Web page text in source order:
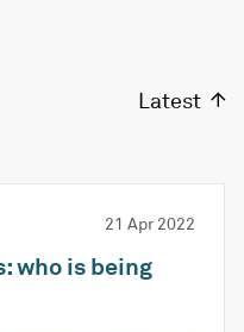
Latest
21 Apr 2022
who is being